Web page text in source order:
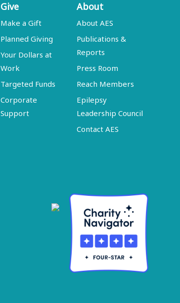
Give
Make a Gift
Planned Giving
Your Dollars at
Work
Targeted Funds
Corporate
Support
About
About AES
Publications &
Reports
Press Room
Reach Members
Epilepsy
Leadership Council
Contact AES